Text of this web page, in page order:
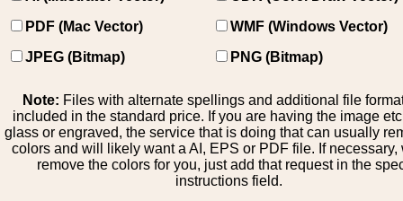
PDF (Mac Vector)
WMF (Windows Vector)
JPEG (Bitmap)
PNG (Bitmap)
Note: Files with alternate spellings and additional file
included in the standard price. If you are having the image
glass or engraved, the service that is doing that can usually
colors and will likely want a AI, EPS or PDF file. If necessary,
remove the colors for you, just add that request in the
instructions field.